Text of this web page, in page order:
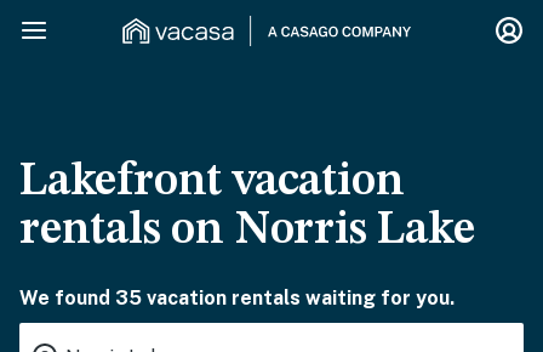
Lakefront vacation
rentals on Norris Lake
We found 35 vacation rentals waiting for you.